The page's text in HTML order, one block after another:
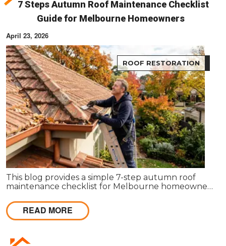
7 Steps Autumn Roof Maintenance Checklist
Guide for Melbourne Homeowners
April 23, 2026
ROOF RESTORATION
This blog provides a simple 7-step autumn roof
maintenance checklist for Melbourne homeowners
gutters, flashing, and roof cavities, helping identify
early issues and decide when professional repairs or
restoration are needed to avoid costly damage.
READ MORE